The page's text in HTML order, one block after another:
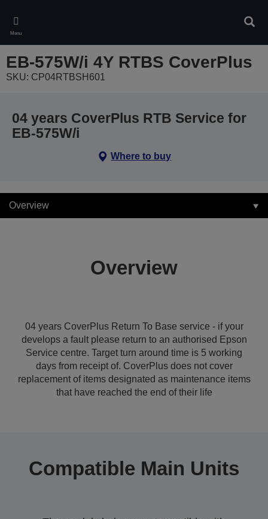
main
content
Menu
EB-575W/i 4Y RTBS CoverPlus
SKU: CP04RTBSH601
04 years CoverPlus RTB Service for
EB-575W/i
Where to buy
Overview
Overview
04 years CoverPlus Return To Base service - if your
develops a fault please return to an authorised Epson
Service centre. Target turn around time is 5 working
days from receipt of. CoverPlus does not cover
replacement of items designated as maintenance items
that have reached the end of their life
Compatible Main Units